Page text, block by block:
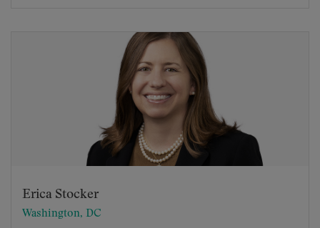
Erica Stocker
Washington, DC